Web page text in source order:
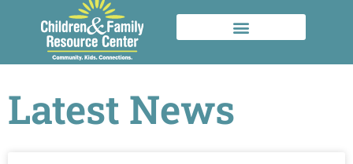
Latest News